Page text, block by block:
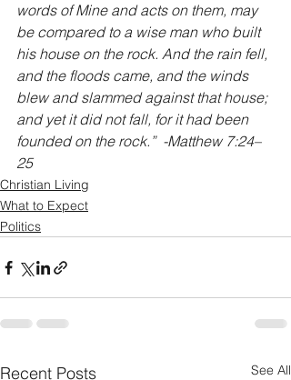
words of Mine and acts on them, may
be compared to a wise man who built
his house on the rock. And the rain fell,
and the floods came, and the winds
blew and slammed against that house;
and yet it did not fall, for it had been
founded on the rock.”  -Matthew 7:24–
25
Christian Living
What to Expect
Politics
Recent Posts See All